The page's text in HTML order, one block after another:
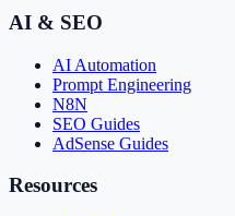
AI & SEO
AI Automation
Prompt Engineering
N8N
SEO Guides
AdSense Guides
Resources